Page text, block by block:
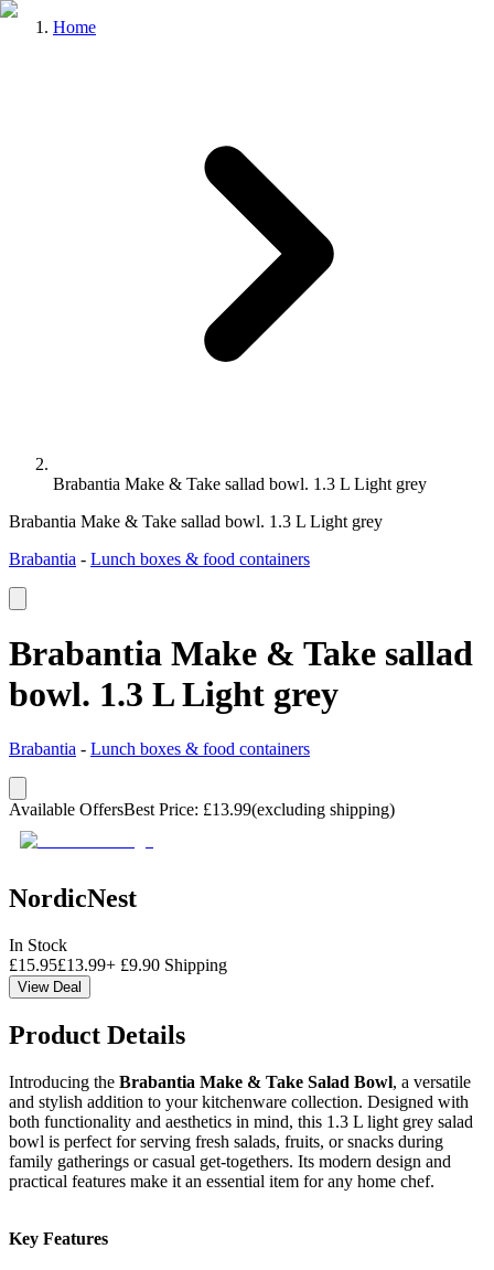
Home
Brabantia Make & Take sallad bowl. 1.3 L Light grey
Brabantia Make & Take sallad bowl. 1.3 L Light grey
Brabantia - Lunch boxes & food containers
Brabantia Make & Take sallad
bowl. 1.3 L Light grey
Brabantia - Lunch boxes & food containers
Available OffersBest Price: £13.99(excluding shipping)
NordicNest
In Stock
£15.95£13.99+ £9.90 Shipping
View Deal
Product Details
Introducing the Brabantia Make & Take Salad Bowl, a versatile
and stylish addition to your kitchenware collection. Designed with
both functionality and aesthetics in mind, this 1.3 L light grey salad
bowl is perfect for serving fresh salads, fruits, or snacks during
family gatherings or casual get-togethers. Its modern design and
practical features make it an essential item for any home chef.
Key Features